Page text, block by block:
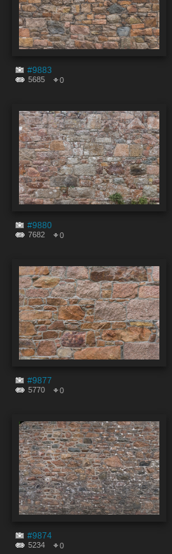
#9883
5685 0
#9880
7682 0
#9877
5770 0
#9874
5234 0